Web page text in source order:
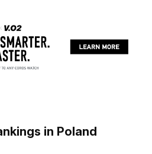
in Poland